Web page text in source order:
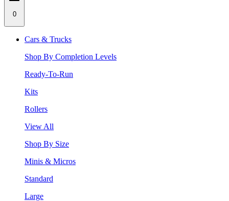
0
Cars & Trucks
Shop By Completion Levels
Ready-To-Run
Kits
Rollers
View All
Shop By Size
Minis & Micros
Standard
Large